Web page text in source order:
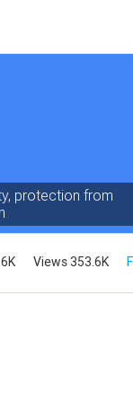
protection from
Views 353.6K